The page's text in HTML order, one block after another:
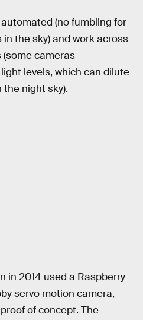
(no fumbling for
the sky) and work across
(some cameras
levels, which can dilute
night sky).
in 2014 used a Raspberry
servo motion camera,
of concept. The